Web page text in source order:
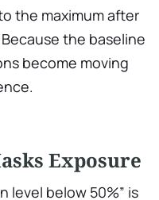
the maximum after
the baseline
become moving
Exposure
level below 50%” is